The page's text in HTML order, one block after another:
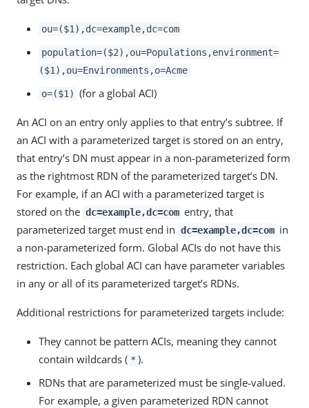
ou=($1),dc=example,dc=com
population=($2),ou=Populations,environment=
($1),ou=Environments,o=Acme
o=($1) (for a global ACI)
An ACI on an entry only applies to that entry’s subtree. If
an ACI with a parameterized target is stored on an entry,
that entry’s DN must appear in a non-parameterized form
as the rightmost RDN of the parameterized target’s DN.
For example, if an ACI with a parameterized target is
stored on the dc=example,dc=com entry, that
parameterized target must end in dc=example,dc=com in
a non-parameterized form. Global ACIs do not have this
restriction. Each global ACI can have parameter variables
in any or all of its parameterized target’s RDNs.
Additional restrictions for parameterized targets include:
They cannot be pattern ACIs, meaning they cannot
contain wildcards ( * ).
RDNs that are parameterized must be single-valued.
For example, a given parameterized RDN cannot